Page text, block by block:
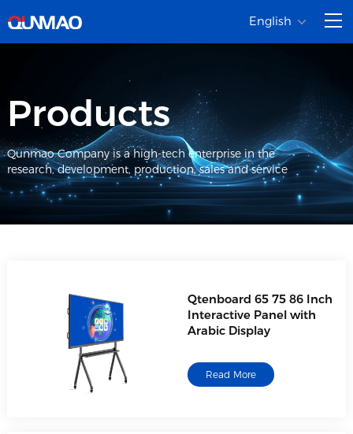
English
Products
Qunmao Company is a high-tech enterprise in the
research, development, production, sales and service
Qtenboard 65 75 86 Inch
Interactive Panel with
Arabic Display
Read More